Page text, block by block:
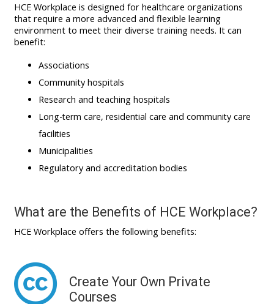
HCE Workplace is designed for healthcare organizations
that require a more advanced and flexible learning
environment to meet their diverse training needs. It can
benefit:
Associations
Community hospitals
Research and teaching hospitals
Long-term care, residential care and community care
facilities
Municipalities
Regulatory and accreditation bodies
What are the Benefits of HCE Workplace?
HCE Workplace offers the following benefits:
Create Your Own Private
Courses